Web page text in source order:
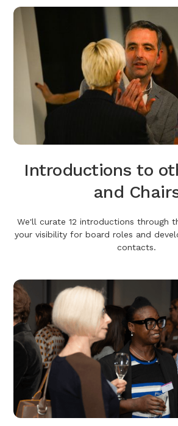
Introductions to
and
We'll curate 12 introductions through
your visibility for board roles and
contacts.